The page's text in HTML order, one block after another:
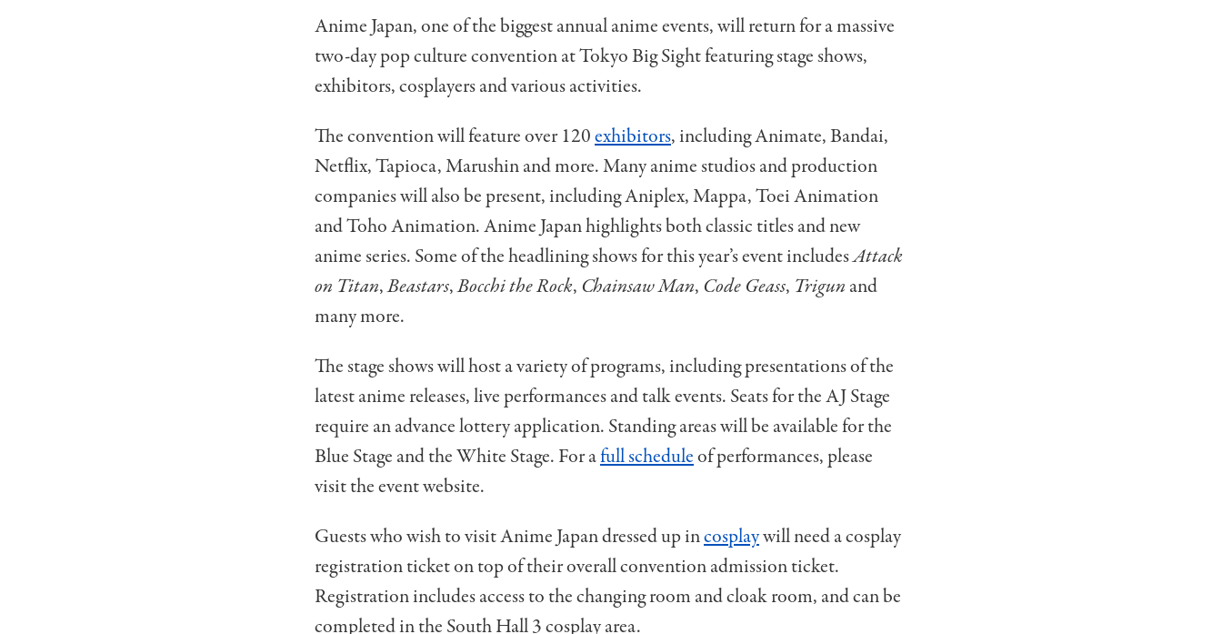
Anime Japan, one of the biggest annual anime events, will return for a massive
two-day pop culture convention at Tokyo Big Sight featuring stage shows,
exhibitors, cosplayers and various activities.
The convention will feature over 120exhibitors, including Animate, Bandai,
Netflix, Tapioca, Marushin and more. Many anime studios and production
companies will also be present, including Aniplex, Mappa, Toei Animation
and Toho Animation. Anime Japan highlights both classic titles and new
anime series. Some of the headlining shows for this year’s event includesAttack
on Titan,Beastars,Bocchi the Rock, Chainsaw Man, Code Geass, Trigun and
many more.
The stage shows will host a variety of programs, including presentations of the
latest anime releases, live performances and talk events. Seats for the AJ Stage
require an advance lottery application. Standing areas will be available for the
Blue Stage and the White Stage. For afull scheduleof performances, please
visit the event website.
Guests who wish to visit Anime Japan dressed up incosplaywill need a cosplay
registration ticket on top of their overall convention admission ticket.
Registration includes access to the changing room and cloak room, and can be
completed in the South Hall 3 cosplay area.